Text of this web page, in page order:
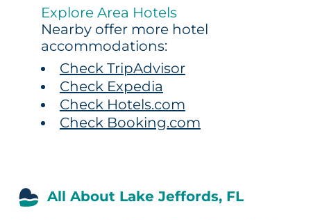
Explore Area Hotels
Nearby offer more hotel
accommodations:
Check TripAdvisor
Check Expedia
Check Hotels.com
Check Booking.com
All About Lake Jeffords, FL